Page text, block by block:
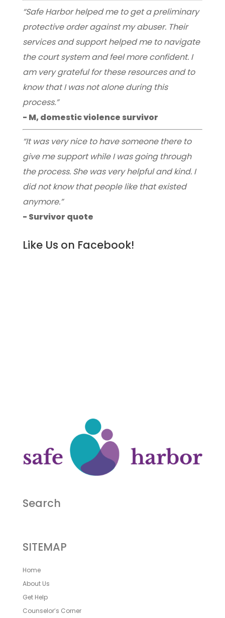
“Safe Harbor helped me to get a preliminary
protective order against my abuser. Their
services and support helped me to navigate
the court system and feel more confident. I
am very grateful for these resources and to
know that I was not alone during this
process.”
- M, domestic violence survivor
“It was very nice to have someone there to
give me support while I was going through
the process. She was very helpful and kind. I
did not know that people like that existed
anymore.”
- Survivor quote
Like Us on Facebook!
Search
SITEMAP
Home
About Us
Get Help
Counselor’s Corner